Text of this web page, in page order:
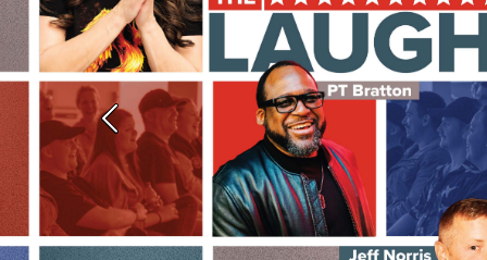
Previous